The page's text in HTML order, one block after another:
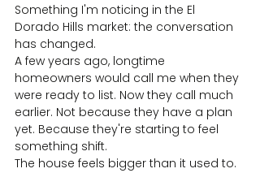
Something I'm noticing in the El
Dorado Hills market: the conversation
has changed.
A few years ago, longtime
homeowners would call me when they
were ready to list. Now they call much
earlier. Not because they have a plan
yet. Because they're starting to feel
something shift.
The house feels bigger than it used to.